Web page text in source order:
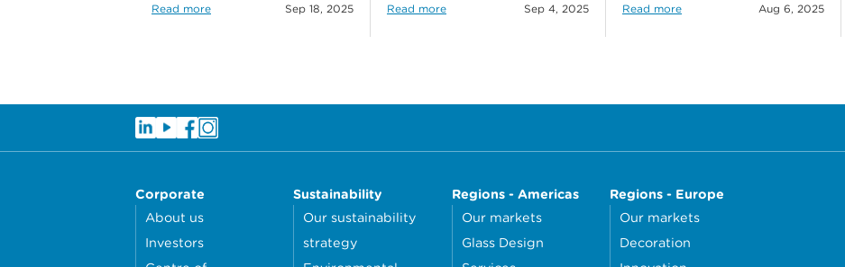
Read more Sep 18, 2025 Read more Sep 4, 2025 Read more Aug 6, 2025
Corporate
About us
Investors
Sustainability
Our sustainability
strategy
Regions - Americas
Our markets
Glass Design
Regions - Europe
Our markets
Decoration